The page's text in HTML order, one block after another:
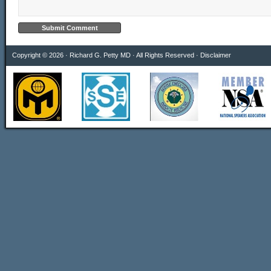
Copyright © 2026 · Richard G. Petty MD · All Rights Reserved · Disclaimer